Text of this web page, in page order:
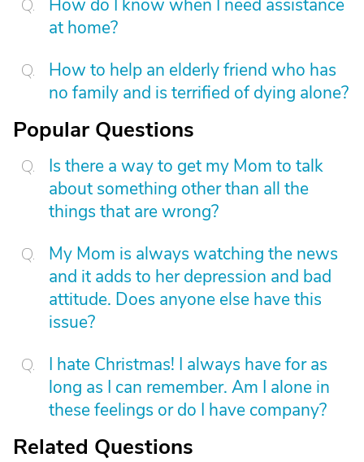
How do I know when I need assistance
at home?
How to help an elderly friend who has
no family and is terrified of dying alone?
Popular Questions
Is there a way to get my Mom to talk
about something other than all the
things that are wrong?
My Mom is always watching the news
and it adds to her depression and bad
attitude. Does anyone else have this
issue?
I hate Christmas! I always have for as
long as I can remember. Am I alone in
these feelings or do I have company?
Related Questions